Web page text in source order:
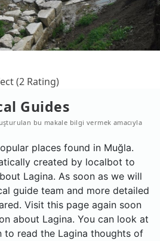
(2 Rating)
Guides
bu makale bilgi vermek amacıyla
places found in Muğla.
created by localbot to
Lagina. As soon as we will
guide team and more detailed
Visit this page again soon
about Lagina. You can look at
to read the Lagina thoughts of